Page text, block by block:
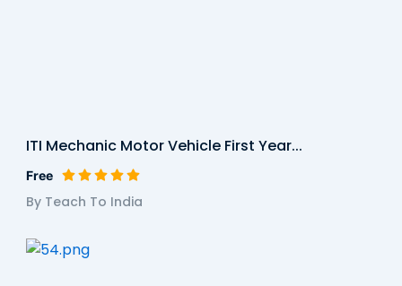
ITI Mechanic Motor Vehicle First Year...
Free
By Teach To India